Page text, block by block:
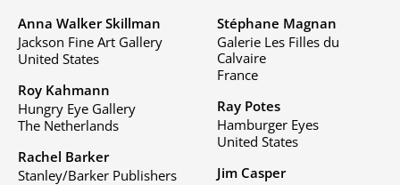
Anna Walker Skillman
Jackson Fine Art Gallery
United States
Roy Kahmann
Hungry Eye Gallery
The Netherlands
Rachel Barker
Stanley/Barker Publishers
Stéphane Magnan
Galerie Les Filles du
Calvaire
France
Ray Potes
Hamburger Eyes
United States
Jim Casper